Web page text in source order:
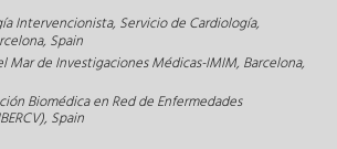
Intervencionista, Servicio de Cardiología,
Spain
de Investigaciones Médicas-IMIM, Barcelona,
Biomédica en Red de Enfermedades
Spain